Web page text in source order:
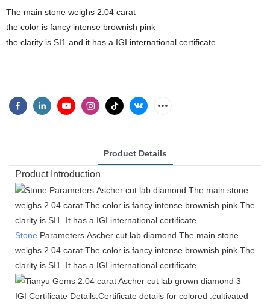
The main stone weighs 2.04 carat
the color is fancy intense brownish pink
the clarity is SI1 and it has a IGI international certificate
Product Details
Product Introduction
Stone Parameters.Ascher cut lab diamond.The main stone
weighs 2.04 carat.The color is fancy intense brownish pink.The
clarity is SI1 .It has a IGI international certificate.
IGI Certificate Details.Certificate details for colored .cultivated